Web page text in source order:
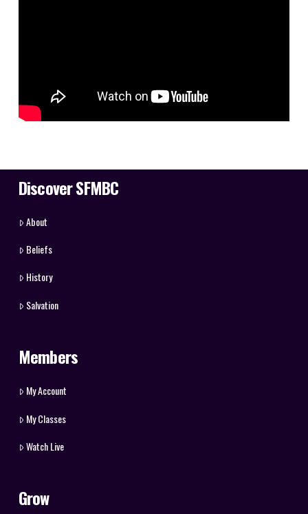
Discover SFMBC
About
Beliefs
History
Salvation
Members
My Account
My Classes
Watch Live
Grow